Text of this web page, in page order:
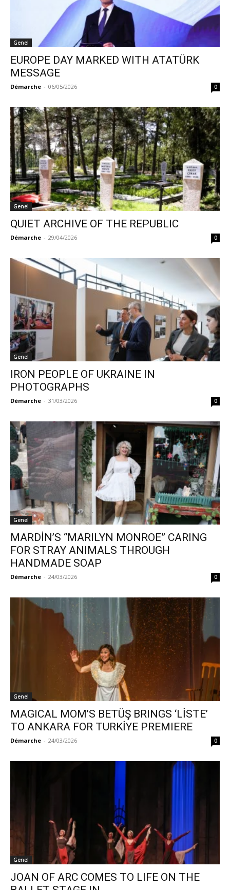
Genel
EUROPE DAY MARKED WITH ATATÜRK
MESSAGE
Démarche - 06/05/2026 0
Genel
QUIET ARCHIVE OF THE REPUBLIC
Démarche - 29/04/2026 0
Genel
IRON PEOPLE OF UKRAINE IN
PHOTOGRAPHS
Démarche - 31/03/2026 0
Genel
MARDİN’S “MARILYN MONROE” CARING
FOR STRAY ANIMALS THROUGH
HANDMADE SOAP
Démarche - 24/03/2026 0
Genel
MAGICAL MOM’S BETÜŞ BRINGS ‘LİSTE’
TO ANKARA FOR TURKİYE PREMIERE
Démarche - 24/03/2026 0
Genel
JOAN OF ARC COMES TO LIFE ON THE